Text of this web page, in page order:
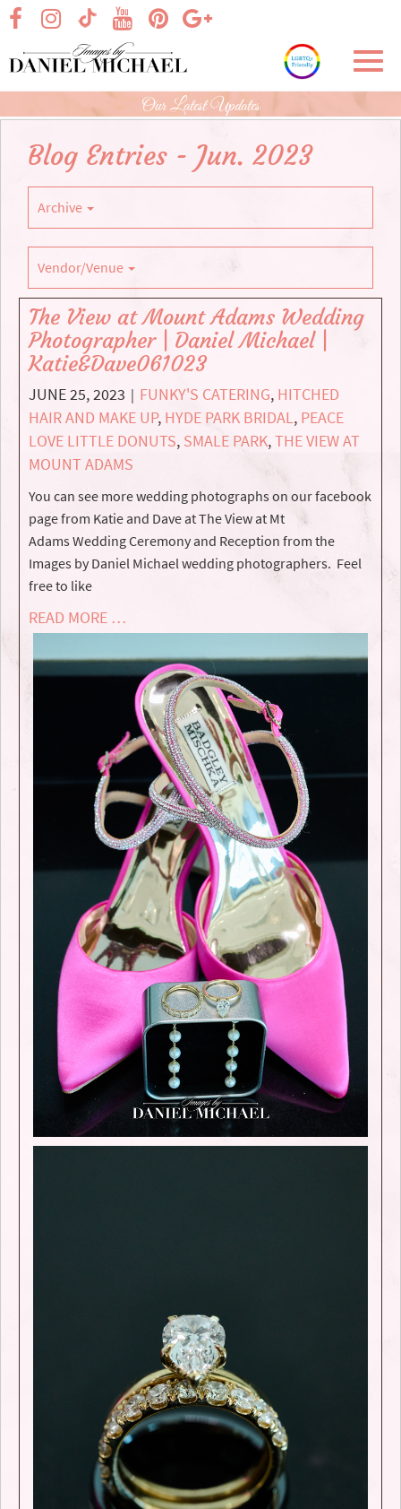
Skip
Main
Content
visit our facebook page
visit our TikTok pagevisit our Google+
visit our Instagram page
visit our Pinterest page
visit our YouTube page
Our Latest Updates
Blog Entries - Jun. 2023
Archive
Vendor/Venue
The View at Mount Adams Wedding
Photographer | Daniel Michael |
Katie&Dave061023
JUNE 25, 2023 | FUNKY'S CATERING, HITCHED
HAIR AND MAKE UP, HYDE PARK BRIDAL, PEACE
LOVE LITTLE DONUTS, SMALE PARK,THE VIEW AT
MOUNT ADAMS
You can see more wedding photographs on our facebook
page from Katie and Dave at The View at Mt
Adams Wedding Ceremony and Reception from the
Images by Daniel Michael wedding photographers. Feel
free to like
READ MORE …